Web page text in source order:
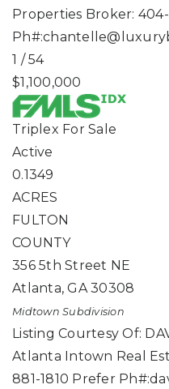
Properties Broker:
Ph#:
1 /54
$1,100,000
Triplex For Sale
Active
0.1349
ACRES
FULTON
COUNTY
356 5th Street NE
Atlanta,GA 30308
Midtown Subdivision
Listing Courtesy Of:
Atlanta Intown Real
881-1810 Prefer Ph#: